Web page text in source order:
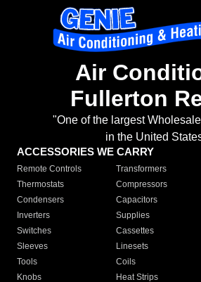
Air
Fullerton
"One of the largest
in the United
ACCESSORIES WE CARRY
Remote Controls Transformers
Thermostats
Compressors
Condensers
Capacitors
Inverters
Supplies
Switches
Cassettes
Sleeves
Linesets
Tools
Coils
Knobs
Heat Strips